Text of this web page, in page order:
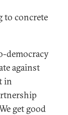
to concrete
democracy
against
in
get good